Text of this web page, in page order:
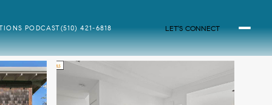
PODCAST(510) 421-6818 LET'S CONNECT